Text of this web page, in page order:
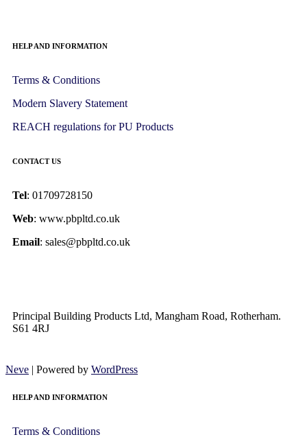
HELP AND INFORMATION
Terms & Conditions
Modern Slavery Statement
REACH regulations for PU Products
CONTACT US
Tel: 01709728150
Web: www.pbpltd.co.uk
Email: sales@pbpltd.co.uk
Principal Building Products Ltd, Mangham Road, Rotherham.
S61 4RJ
Neve | Powered by WordPress
HELP AND INFORMATION
Terms & Conditions